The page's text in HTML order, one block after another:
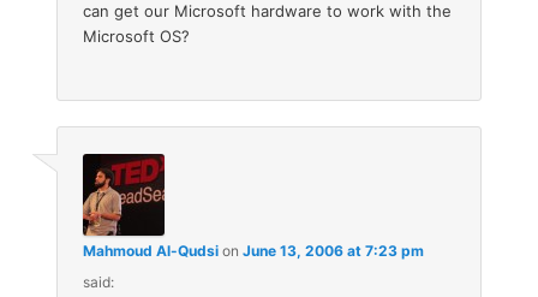
can get our Microsoft hardware to work with the
Microsoft OS?
Mahmoud Al-Qudsi onJune 13, 2006 at 7:23 pm
said: